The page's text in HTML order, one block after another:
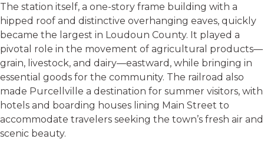
The station itself, a one-story frame building with a
hipped roof and distinctive overhanging eaves, quickly
became the largest in Loudoun County. It played a
pivotal role in the movement of agricultural products—
grain, livestock, and dairy—eastward, while bringing in
essential goods for the community. The railroad also
made Purcellville a destination for summer visitors, with
hotels and boarding houses lining Main Street to
accommodate travelers seeking the town’s fresh air and
scenic beauty.